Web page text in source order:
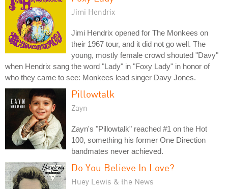
Jimi Hendrix
Jimi Hendrix opened for The Monkees on
their 1967 tour, and it did not go well. The
young, mostly female crowd shouted "Davy"
when Hendrix sang the word "Lady" in "Foxy Lady" in honor of
who they came to see: Monkees lead singer Davy Jones.
Pillowtalk
Zayn
Zayn's "Pillowtalk" reached #1 on the Hot
100, something his former One Direction
bandmates never achieved.
Do You Believe In Love?
Huey Lewis & the News